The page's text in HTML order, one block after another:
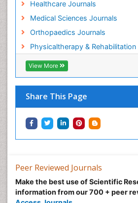
Healthcare Journals
Medical Sciences Journals
Orthopaedics Journals
Physicaltherapy & Rehabilitation
View More
Share This Page
Peer Reviewed Journals
Make the best use of Scientific
information from our 700 + peer